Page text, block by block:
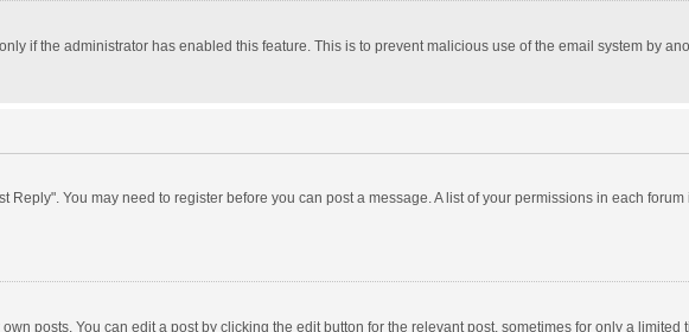
if the administrator has enabled this feature. This is to prevent malicious use of the email system by
Reply". You may need to register before you can post a message. A list of your permissions in each
posts. You can edit a post by clicking the edit button for the relevant post, sometimes for only a limited